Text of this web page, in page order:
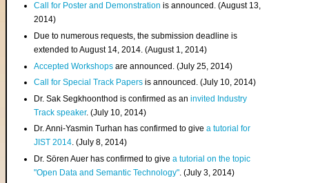
Call for Poster and Demonstration is announced. (August 13,
2014)
Due to numerous requests, the submission deadline is
extended to August 14, 2014. (August 1, 2014)
Accepted Workshops are announced. (July 25, 2014)
Call for Special Track Papers is announced. (July 10, 2014)
Dr. Sak Segkhoonthod is confirmed as aninvited Industry
Track speaker. (July 10, 2014)
Dr. Anni-Yasmin Turhan has confirmed to givea tutorial for
JIST 2014. (July 8, 2014)
Dr. Sören Auer has confirmed to givea tutorial on the topic
"Open Data and Semantic Technology". (July 3, 2014)